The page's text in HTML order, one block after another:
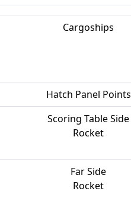
Cargoships
Hatch Panel Points
Scoring Table Side
Rocket
Far Side
Rocket